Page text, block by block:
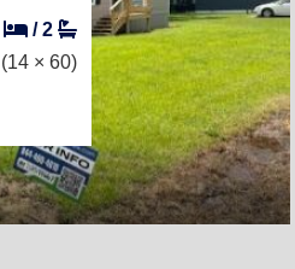
/2
(14 × 60)